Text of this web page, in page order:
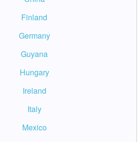
Finland
Germany
Guyana
Hungary
Ireland
Italy
Mexico